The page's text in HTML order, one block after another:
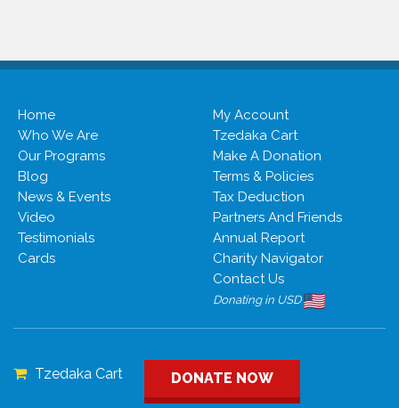
Home
Who We Are
Our Programs
Blog
News & Events
Video
Testimonials
Cards
My Account
Tzedaka Cart
Make A Donation
Terms & Policies
Tax Deduction
Partners And Friends
Annual Report
Charity Navigator
Contact Us
Donating in USD
Tzedaka Cart DONATE NOW